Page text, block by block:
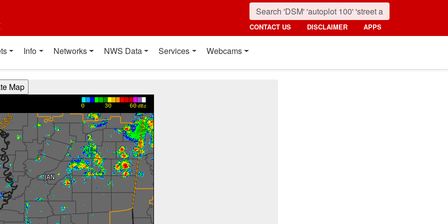
CONTACT US DISCLAIMER APPS
Info Networks NWS Data Services Webcams